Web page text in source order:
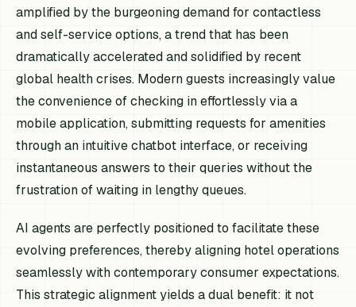
amplified by the burgeoning demand for contactless
and self-service options, a trend that has been
dramatically accelerated and solidified by recent
global health crises. Modern guests increasingly value
the convenience of checking in effortlessly via a
mobile application, submitting requests for amenities
through an intuitive chatbot interface, or receiving
instantaneous answers to their queries without the
frustration of waiting in lengthy queues.
AI agents are perfectly positioned to facilitate these
evolving preferences, thereby aligning hotel operations
seamlessly with contemporary consumer expectations.
This strategic alignment yields a dual benefit: it not